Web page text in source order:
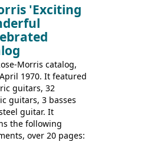
deal with
were mid-
Japan, and
'Exciting
Morris catalog,
1970. It featured
guitars, 32
guitars, 3 basses
guitar. It
the following
over 20 pages: